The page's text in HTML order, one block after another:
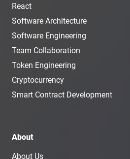
React
Software Architecture
Software Engineering
Team Collaboration
Token Engineering
Cryptocurrency
Smart Contract Development
About
About Us